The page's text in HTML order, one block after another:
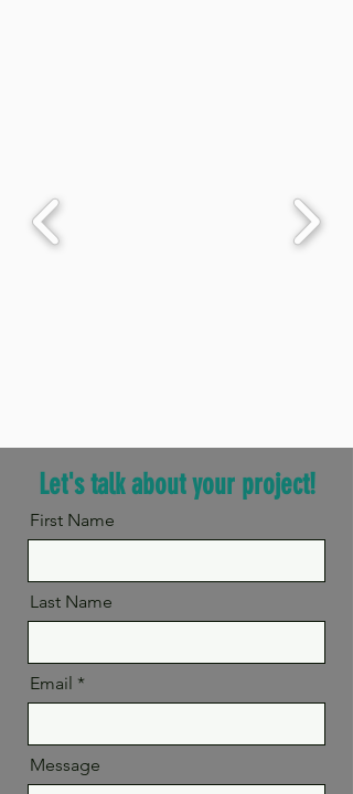
Let's talk about your project!
First Name
Last Name
Email
Message